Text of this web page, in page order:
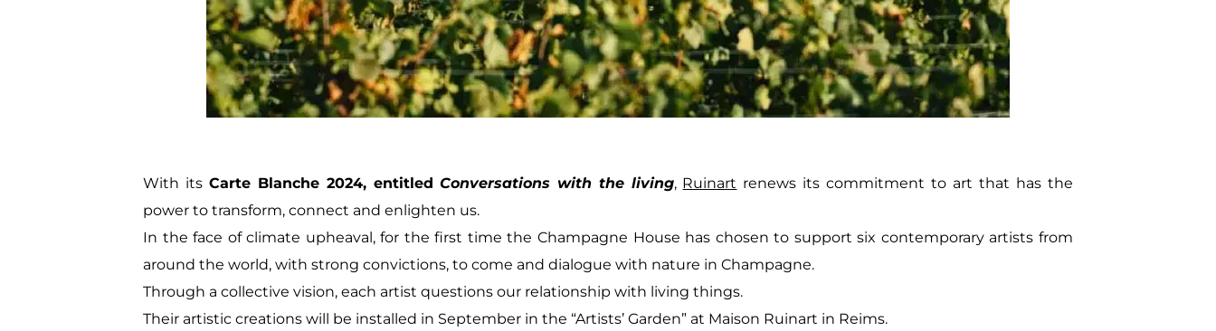
With its Carte Blanche 2024, entitled Conversations with the living, Ruinart renews its commitment to art that has the
power to transform, connect and enlighten us.
In the face of climate upheaval, for the first time the Champagne House has chosen to support six contemporary artists from
around the world, with strong convictions, to come and dialogue with nature in Champagne.
Through a collective vision, each artist questions our relationship with living things.
Their artistic creations will be installed in September in the “Artists’ Garden” at Maison Ruinart in Reims.